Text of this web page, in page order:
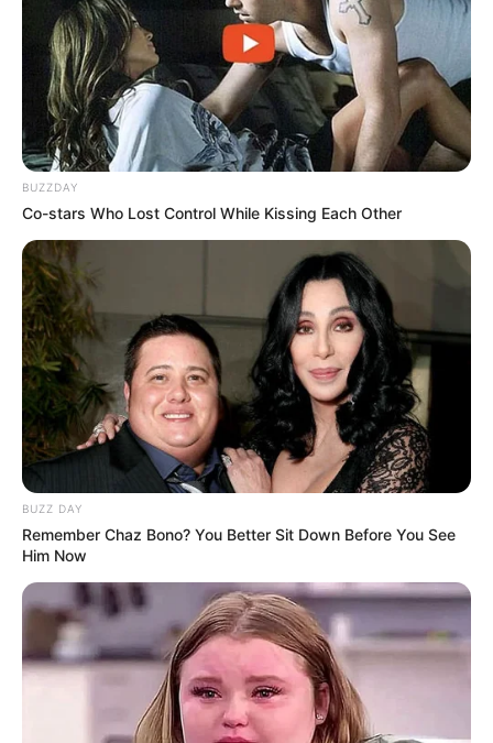
BUZZDAY
Co-stars Who Lost Control While Kissing Each Other
BUZZ DAY
Remember Chaz Bono? You Better Sit Down Before You See
Him Now